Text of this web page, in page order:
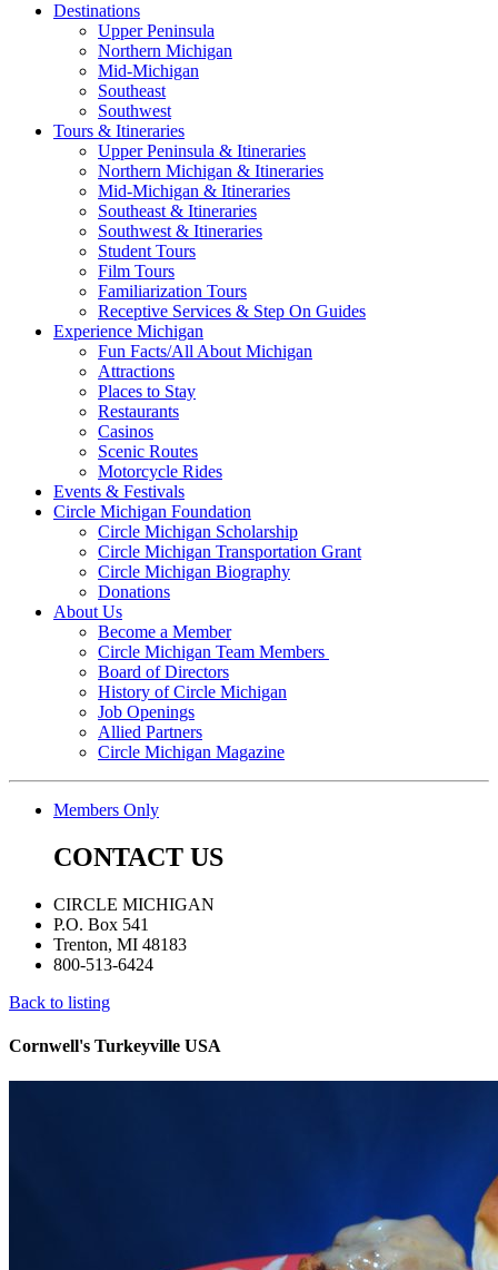
Destinations
Upper Peninsula
Northern Michigan
Mid-Michigan
Southeast
Southwest
Tours & Itineraries
Upper Peninsula & Itineraries
Northern Michigan & Itineraries
Mid-Michigan & Itineraries
Southeast & Itineraries
Southwest & Itineraries
Student Tours
Film Tours
Familiarization Tours
Receptive Services & Step On Guides
Experience Michigan
Fun Facts/All About Michigan
Attractions
Places to Stay
Restaurants
Casinos
Scenic Routes
Motorcycle Rides
Events & Festivals
Circle Michigan Foundation
Circle Michigan Scholarship
Circle Michigan Transportation Grant
Circle Michigan Biography
Donations
About Us
Become a Member
Circle Michigan Team Members
Board of Directors
History of Circle Michigan
Job Openings
Allied Partners
Circle Michigan Magazine
Members Only
CONTACT US
CIRCLE MICHIGAN
P.O. Box 541
Trenton, MI 48183
800-513-6424
Back to listing
Cornwell's Turkeyville USA